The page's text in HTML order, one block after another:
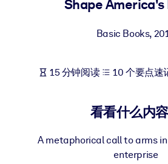
面向企业图书馆
用值得信赖且即插即用的商业知识丰富
利用可靠、结构化的知识为您的人工
Shape
Basic Books,
15 分钟阅读 10 个要点速
看看什么内
A metaphorical call to arms
enterprise